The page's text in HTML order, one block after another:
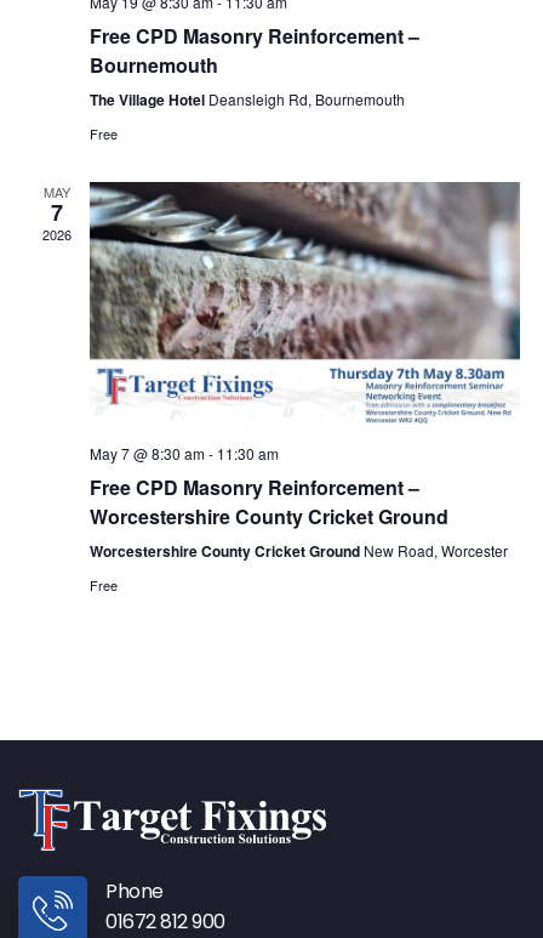
Free CPD Masonry Reinforcement –
Bournemouth
The Village Hotel Deansleigh Rd, Bournemouth
Free
MAY
7
2026
May 7 @ 8:30 am- 11:30 am
Free CPD Masonry Reinforcement –
Worcestershire County Cricket Ground
Worcestershire County Cricket Ground New Road, Worcester
Free
Phone
01672 812 900